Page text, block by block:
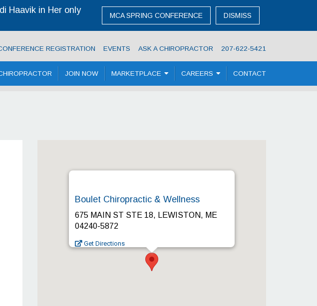
Haavik in Her only
MCA SPRING CONFERENCE DISMISS
REGISTRATION EVENTS ASK A CHIROPRACTOR 207-622-5421
JOIN NOW MARKETPLACE CAREERS CONTACT
Boulet Chiropractic & Wellness
675 MAIN ST STE 18, LEWISTON, ME
04240-5872
Get Directions